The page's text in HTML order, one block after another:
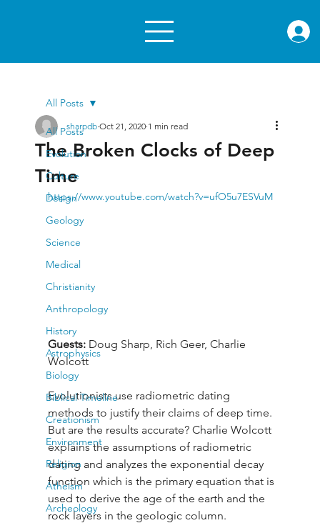
All Posts
Evolution
Culture
Design
Geology
Science
Medical
Christianity
Anthropology
History
Astrophysics
Biology
Biblical Timeline
Creationism
Environment
Religion
Atheism
Archeology
All Posts
The Broken Clocks of Deep
Time
sharpdb Oct 21, 2020 1 min read
https://www.youtube.com/watch?v=ufO5u7ESVuM
Guests: Doug Sharp, Rich Geer, Charlie
Wolcott
Evolutionists use radiometric dating
methods to justify their claims of deep time.
But are the results accurate? Charlie Wolcott
explains the assumptions of radiometric
dating and analyzes the exponential decay
function which is the primary equation that is
used to derive the age of the earth and the
rock layers in the geologic column.